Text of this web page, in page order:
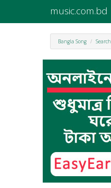
music.com.bd
Bangla Song Search